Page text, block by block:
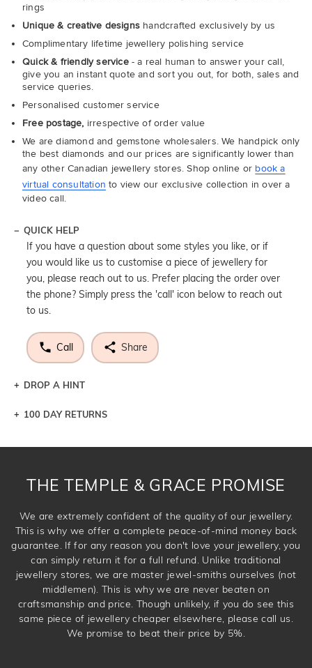
rings
Unique & creative designs handcrafted exclusively by us
Complimentary lifetime jewellery polishing service
Quick & friendly service- a real human to answer your call,
give you an instant quote and sort you out, for both, sales and
service queries.
Personalised customer service
Free postage, irrespective of order value
We are diamond and gemstone wholesalers. We handpick only
the best diamonds and our prices are significantly lower than
any other Canadian jewellery stores. Shop online or book a
virtual consultation to view our exclusive collection in over a
video call.
QUICK HELP
If you have a question about some styles you like, or if
you would like us to customise a piece of jewellery for
you, please reach out to us. Prefer placing the order over
the phone? Simply press the 'call' icon below to reach out
to us.
Call Share
DROP A HINT
Let a loved one know what you're wishing for. Who
100 DAY RETURNS
THE TEMPLE & GRACE PROMISE
We are extremely confident of the quality of our jewellery.
This is why we offer a complete peace-of-mind money back
guarantee. If for any reason you don't love your jewellery, you
can simply return it for a full refund. Unlike traditional
jewellery stores, we are master jewel-smiths ourselves (not
middlemen). This is why we are never beaten on
craftsmanship and price. Though unlikely, if you do see this
same piece of jewellery cheaper elsewhere, please call us.
We promise to beat their price by 5%.